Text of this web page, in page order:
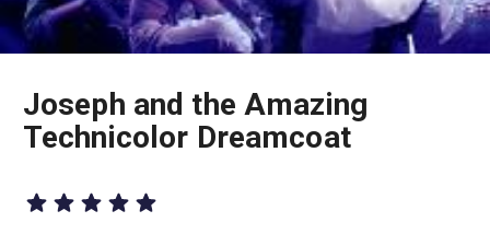
Joseph and the Amazing
Technicolor Dreamcoat